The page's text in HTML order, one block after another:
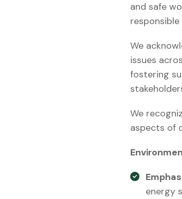
and safe
We
issues
fostering
We
aspects of
energy